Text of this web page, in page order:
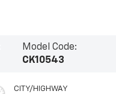
Model Code:
CK10543
CITY/HIGHWAY